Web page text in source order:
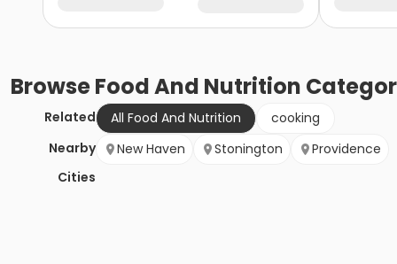
BrowseFood And Nutrition
Related All Food And Nutrition
cooking
Nearby
Cities
New Haven Stonington Providence